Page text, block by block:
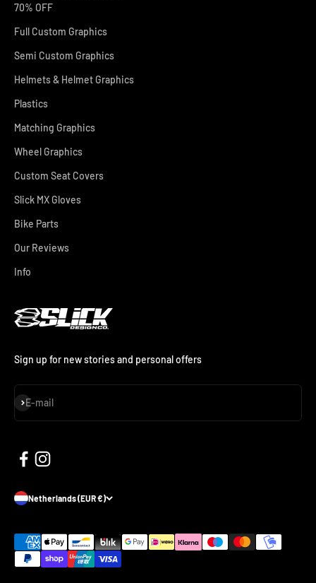
70% OFF
Full Custom Graphics
Semi Custom Graphics
Helmets & Helmet Graphics
Plastics
Matching Graphics
Wheel Graphics
Custom Seat Covers
Slick MX Gloves
Bike Parts
Our Reviews
Info
Sign up for new stories and personal offers
E-mail
Subscribe
Netherlands (EUR €)